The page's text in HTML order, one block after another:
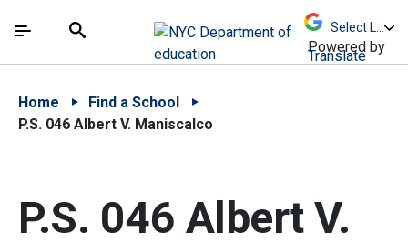
中文 - 简体
The site navigation utilizes arrow, enter, escape,
Search
Powered by
Translate
Home
Find a School
P.S. 046 Albert V. Maniscalco
P.S. 046 Albert V.